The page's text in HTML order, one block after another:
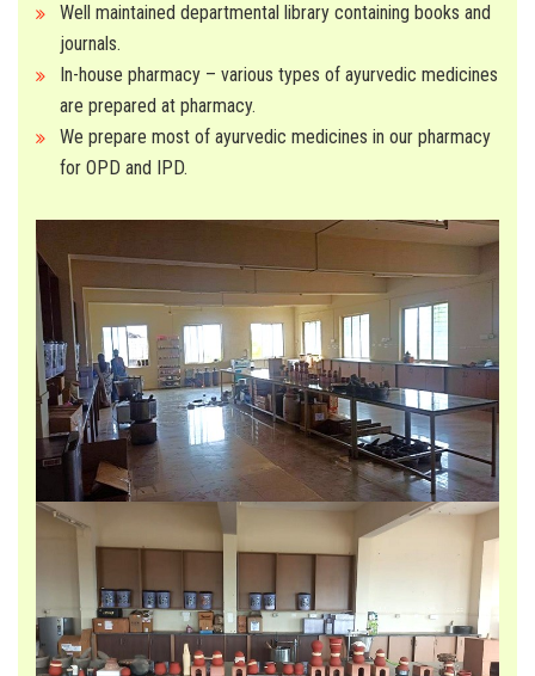
Well maintained departmental library containing books and
journals.
In-house pharmacy – various types of ayurvedic medicines
are prepared at pharmacy.
We prepare most of ayurvedic medicines in our pharmacy
for OPD and IPD.